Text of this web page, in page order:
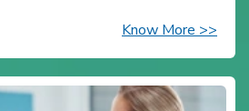
Know More >>